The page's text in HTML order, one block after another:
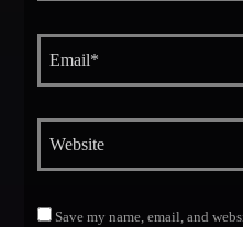
Save my name, email, and